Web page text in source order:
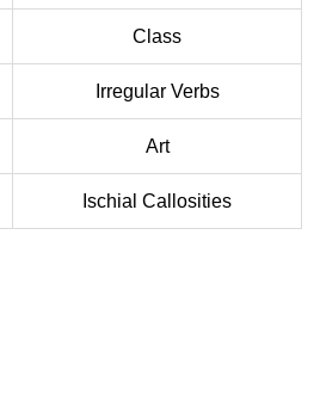
Class
Irregular Verbs
Art
Ischial Callosities